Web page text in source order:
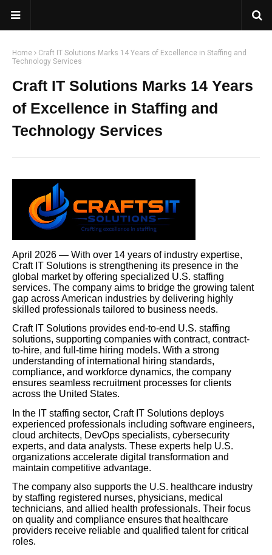
Home
Craft IT Solutions Marks 14 Years of Excellence in Staffing and
Technology Services
Craft IT Solutions Marks 14 Years
of Excellence in Staffing and
Technology Services
April 2026 — With over 14 years of industry expertise,
Craft IT Solutions is strengthening its presence in the
global market by offering specialized U.S. staffing
services. The company aims to bridge the growing talent
gap across American industries by delivering highly
skilled professionals tailored to business needs.
Craft IT Solutions provides end-to-end U.S. staffing
solutions, supporting companies with contract, contract-
to-hire, and full-time hiring models. With a strong
understanding of international hiring standards,
compliance, and workforce dynamics, the company
ensures seamless recruitment processes for clients
across the United States.
In the IT staffing sector, Craft IT Solutions deploys
experienced professionals including software engineers,
cloud architects, DevOps specialists, cybersecurity
experts, and data analysts. These experts help U.S.
organizations accelerate digital transformation and
maintain competitive advantage.
The company also supports the U.S. healthcare industry
by staffing registered nurses, physicians, medical
technicians, and allied health professionals. Their focus
on quality and compliance ensures that healthcare
providers receive reliable and qualified talent for critical
roles.